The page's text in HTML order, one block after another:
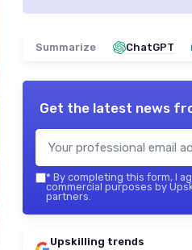
Summarize ChatGPT
Get the latest news
* By completing this form, I
commercial purposes by
partners.
Upskilling trends